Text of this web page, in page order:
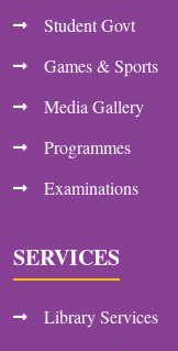
Student Govt
Games & Sports
Media Gallery
Programmes
Examinations
SERVICES
Library Services